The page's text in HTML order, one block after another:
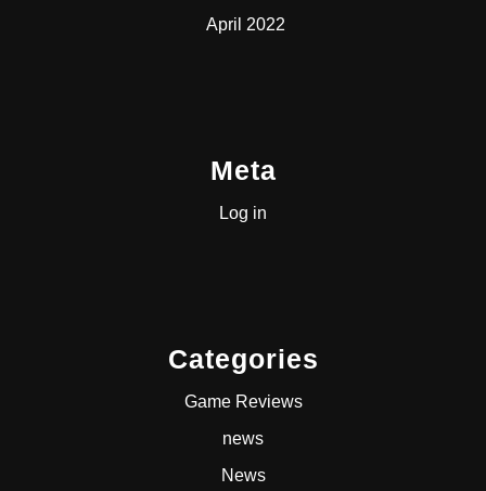
April 2022
Meta
Log in
Categories
Game Reviews
news
News